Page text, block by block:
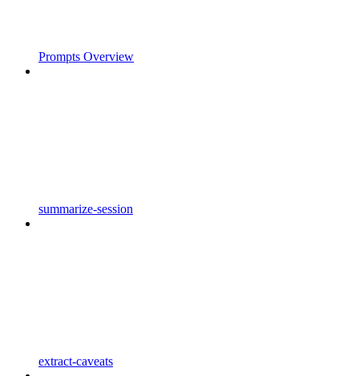
Prompts Overview
summarize-session
extract-caveats